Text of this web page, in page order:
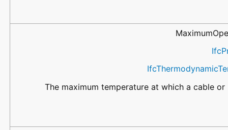
The maximum temperature at which a cable